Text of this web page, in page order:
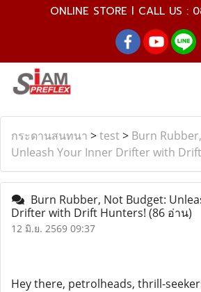
ONLINE STORE l CALL US :
กระดานสนทนา >test> Burn
Unleash Your Inner Drifter with
Burn Rubber, Not Budget:
Drifter with Drift Hunters! (86 อ่าน)
12 มิ.ย. 2569 09:37
Hey there, petrolheads, thrill-